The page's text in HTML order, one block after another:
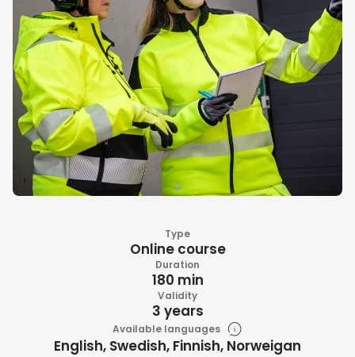
Type
Online course
Duration
180 min
Validity
3 years
Available languages
English, Swedish, Finnish, Norweigan